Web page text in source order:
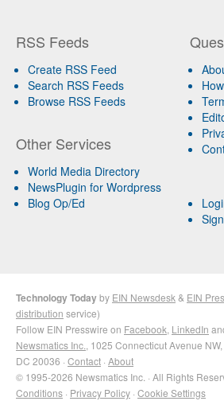
RSS Feeds
Create RSS Feed
Search RSS Feeds
Browse RSS Feeds
Other Services
World Media Directory
NewsPlugin for Wordpress
Blog Op/Ed
Technology Todayby EIN Newsdesk & EIN
distribution service)
Follow EIN Presswire on Facebook LinkedIn
Newsmatics Inc. , 1025 Connecticut Avenue
DC 20036 · Contact · About
© 1995-2026 Newsmatics Inc. · All Rights
Conditions · Privacy Policy · Cookie Settings